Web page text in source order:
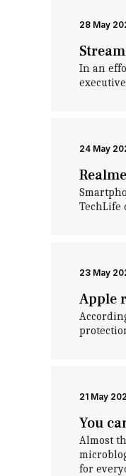
28 May
In an
24 May
TechLife
23 May
Apple
21 May
You
Almost
for